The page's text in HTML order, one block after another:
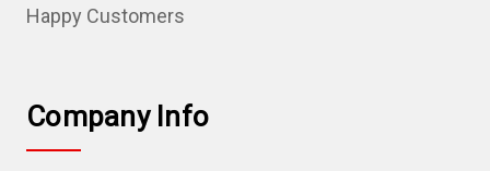
Happy Customers
Company Info